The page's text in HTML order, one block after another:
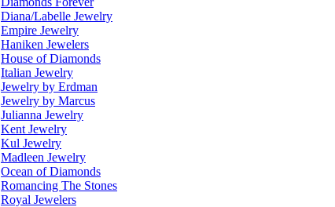
Diana/Labelle Jewelry
Empire Jewelry
Haniken Jewelers
House of Diamonds
Italian Jewelry
Jewelry by Erdman
Jewelry by Marcus
Julianna Jewelry
Kent Jewelry
Kul Jewelry
Madleen Jewelry
Ocean of Diamonds
Romancing The Stones
Royal Jewelers